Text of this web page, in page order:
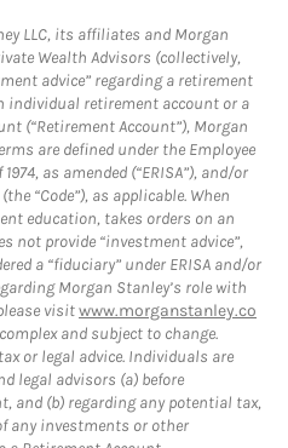
LLC, its affiliates and Morgan
Wealth Advisors (collectively,
advice” regarding a retirement
individual retirement account or a
(“Retirement Account”), Morgan
are defined under the Employee
as amended (“ERISA”), and/or
“Code”), as applicable. When
education, takes orders on an
not provide “investment advice”,
a “fiduciary” under ERISA and/or
Morgan Stanley’s role with
visitwww.morganstanley.co
and subject to change.
or legal advice. Individuals are
legal advisors (a) before
and (b) regarding any potential tax,
any investments or other